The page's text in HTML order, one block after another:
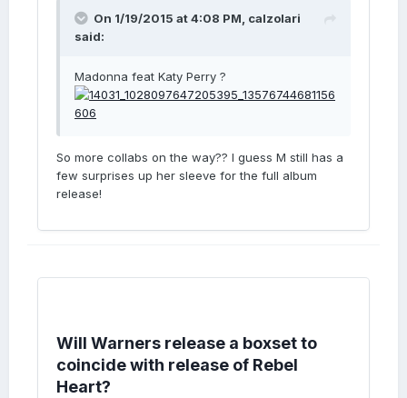
On 1/19/2015 at 4:08 PM, calzolari
said:
Madonna feat Katy Perry ?
So more collabs on the way?? I guess M still has a
few surprises up her sleeve for the full album
release!
Will Warners release a boxset to
coincide with release of Rebel
Heart?